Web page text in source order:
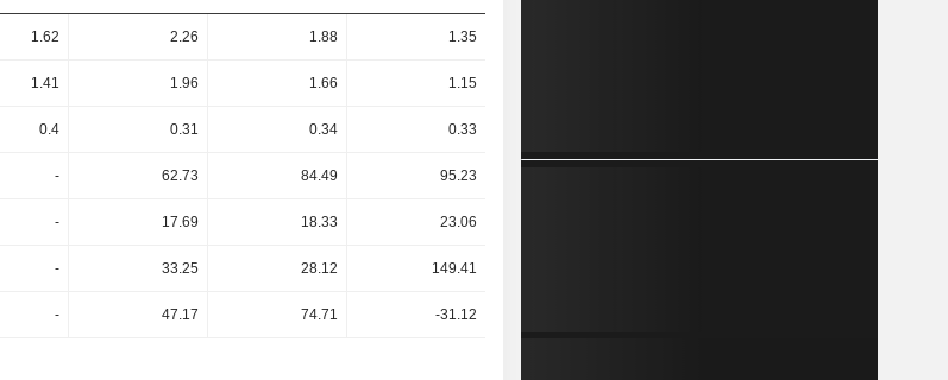
1.62 2.26 1.88 1.35
1.41 1.96 1.66 1.15
0.4 0.31 0.34 0.33
- 62.73 84.49 95.23
- 17.69 18.33 23.06
- 33.25 28.12 149.41
- 47.17 74.71 -31.12